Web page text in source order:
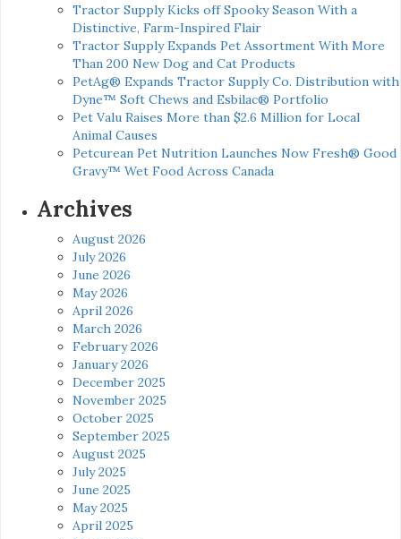
Tractor Supply Kicks off Spooky Season With a
Distinctive, Farm-Inspired Flair
Tractor Supply Expands Pet Assortment With More
Than 200 New Dog and Cat Products
PetAg® Expands Tractor Supply Co. Distribution with
Dyne™ Soft Chews and Esbilac® Portfolio
Pet Valu Raises More than $2.6 Million for Local
Animal Causes
Petcurean Pet Nutrition Launches Now Fresh® Good
Gravy™ Wet Food Across Canada
Archives
August 2026
July 2026
June 2026
May 2026
April 2026
March 2026
February 2026
January 2026
December 2025
November 2025
October 2025
September 2025
August 2025
July 2025
June 2025
May 2025
April 2025